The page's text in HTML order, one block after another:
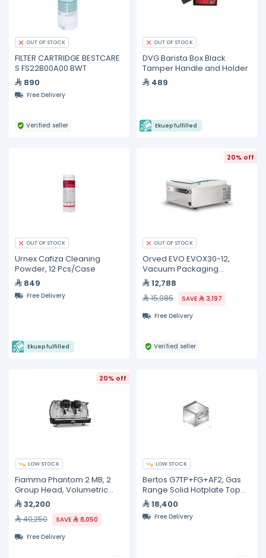
OUT OF STOCK
FILTER CARTRIDGE BESTCARE
S FS22B00A00 BWT
890
Free Delivery
Verified seller
OUT OF STOCK
DVG Barista Box Black
Tamper Handle and Holder
489
Ekuep fulfilled
OUT OF STOCK
Urnex Cafiza Cleaning
Powder, 12 Pcs/Case
849
Free Delivery
Ekuep fulfilled
20% off
OUT OF STOCK
Orved EVO EVOX30-12,
Vacuum Packaging
Machine
12,788
15,985 SAVE
3,197
Free Delivery
Verified seller
20% off
LOW STOCK
Fiamma Phantom 2 MB, 2
Group Head, Volumetric
Espresso Machine With Dual
Boiler
32,200
40,250 SAVE
8,050
Free Delivery
LOW STOCK
Bertos G7TP+FG+AF2, Gas
Range Solid Hotplate Top
with Oven, 700mm Depth
18,400
Free Delivery